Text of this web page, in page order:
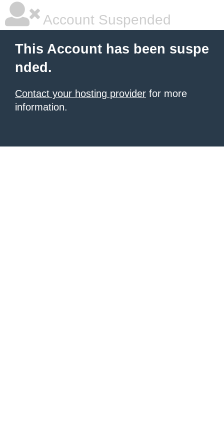
Account Suspended
This Account has been suspe
nded.
Contact your hosting provider for more
information.